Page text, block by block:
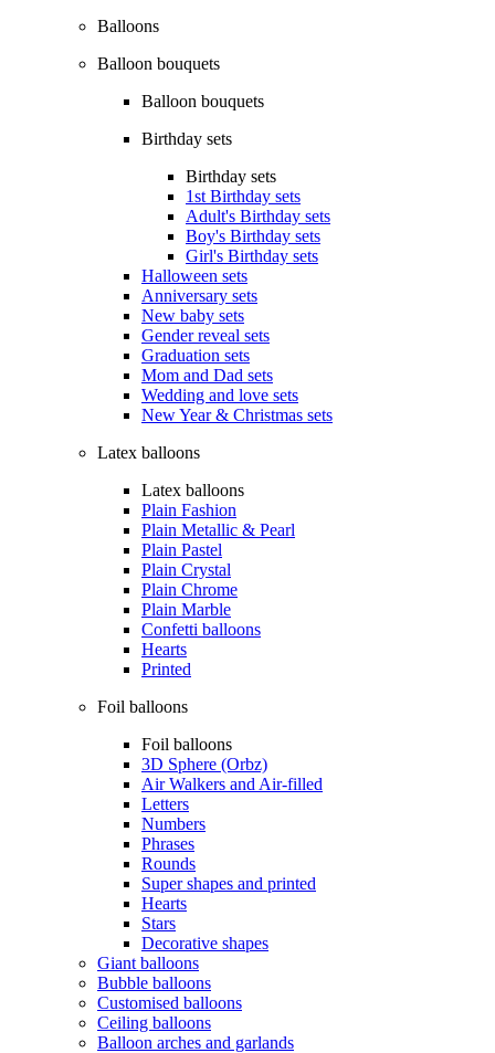
Balloons
Balloon bouquets
Balloon bouquets
Birthday sets
Birthday sets
1st Birthday sets
Adult's Birthday sets
Boy's Birthday sets
Girl's Birthday sets
Halloween sets
Anniversary sets
New baby sets
Gender reveal sets
Graduation sets
Mom and Dad sets
Wedding and love sets
New Year & Christmas sets
Latex balloons
Latex balloons
Plain Fashion
Plain Metallic & Pearl
Plain Pastel
Plain Crystal
Plain Chrome
Plain Marble
Confetti balloons
Hearts
Printed
Foil balloons
Foil balloons
3D Sphere (Orbz)
Air Walkers and Air-filled
Letters
Numbers
Phrases
Rounds
Super shapes and printed
Hearts
Stars
Decorative shapes
Giant balloons
Bubble balloons
Customised balloons
Ceiling balloons
Balloon arches and garlands